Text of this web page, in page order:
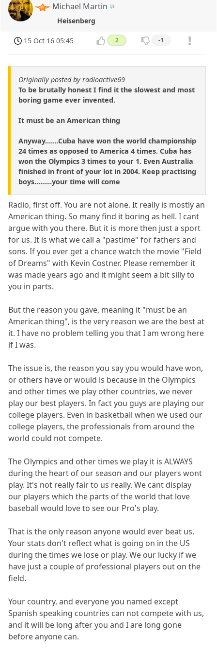
Michael Martin
Heisenberg
15 Oct 16 05:45 2 -1
Originally posted by radioactive69
To be brutally honest I find it the slowest and most
boring game ever invented.
It must be an American thing
Anyway.......Cuba have won the world championship
24 times as opposed to America 4 times. Cuba has
won the Olympics 3 times to your 1. Even Australia
finished in front of your lot in 2004. Keep practising
boys.........your time will come
Radio, first off. You are not alone. It really is mostly an
American thing. So many find it boring as hell. I cant
argue with you there. But it is more then just a sport
for us. It is what we call a "pastime" for fathers and
sons. If you ever get a chance watch the movie "Field
of Dreams" with Kevin Costner. Please remember it
was made years ago and it might seem a bit silly to
you in parts.
But the reason you gave, meaning it "must be an
American thing", is the very reason we are the best at
it. I have no problem telling you that I am wrong here
if I was.
The issue is, the reason you say you would have won,
or others have or would is because in the Olympics
and other times we play other countries, we never
play our best players. In fact you guys are playing our
college players. Even in basketball when we used our
college players, the professionals from around the
world could not compete.
The Olympics and other times we play it is ALWAYS
during the heart of our season and our players wont
play. It's not really fair to us really. We cant display
our players which the parts of the world that love
baseball would love to see our Pro's play.
That is the only reason anyone would ever beat us.
Your stats don't reflect what is going on in the US
during the times we lose or play. We our lucky if we
have just a couple of professional players out on the
field.
Your country, and everyone you named except
Spanish speaking countries can not compete with us,
and it will be long after you and I are long gone
before anyone can.